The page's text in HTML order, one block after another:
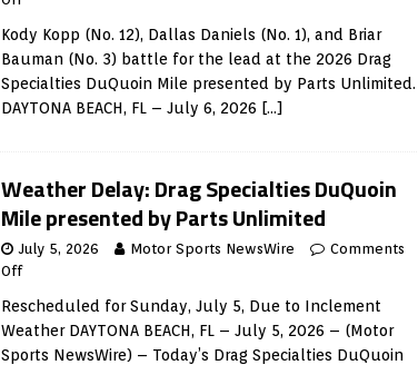
Kody Kopp (No. 12), Dallas Daniels (No. 1), and Briar
Bauman (No. 3) battle for the lead at the 2026 Drag
Specialties DuQuoin Mile presented by Parts Unlimited.
DAYTONA BEACH, FL – July 6, 2026 […]
Weather Delay: Drag Specialties DuQuoin
Mile presented by Parts Unlimited
July 5, 2026 Motor Sports NewsWire
Comments
Off
Rescheduled for Sunday, July 5, Due to Inclement
Weather DAYTONA BEACH, FL – July 5, 2026 – (Motor
Sports NewsWire) – Today’s Drag Specialties DuQuoin